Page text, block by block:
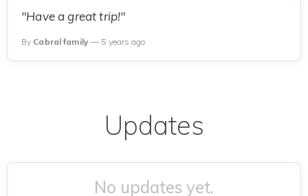
"Have a great trip!"
By Cabral family— 5 years ago
Updates
No updates yet.